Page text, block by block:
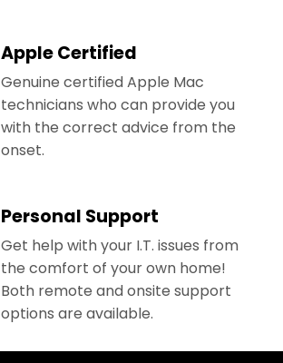
Apple Certified
Genuine certified Apple Mac
technicians who can provide you
with the correct advice from the
onset.
Personal Support
Get help with your I.T. issues from
the comfort of your own home!
Both remote and onsite support
options are available.